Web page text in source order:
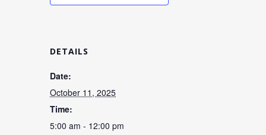
DETAILS
Date:
October 11, 2025
Time:
5:00 am - 12:00 pm